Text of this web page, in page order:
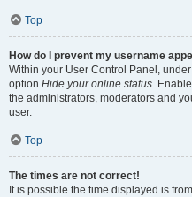
Top
How do I prevent my username
Within your User Control Panel,
option Hide your online status.
the administrators, moderators and
user.
Top
The times are not correct!
It is possible the time displayed is